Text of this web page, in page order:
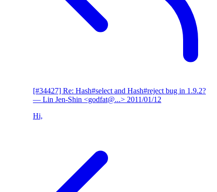
[#34427] Re: Hash#select and Hash#reject bug in 1.9.2?
— Lin Jen-Shin <godfat@...> 2011/01/12
Hi,